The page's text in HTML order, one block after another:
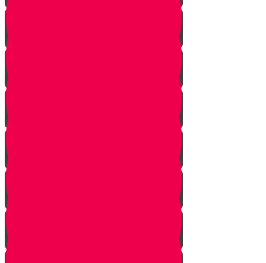
Hey story
Daled Story
Zayin Story
Vav Story
Tes story
Ches Story
Kaf Story